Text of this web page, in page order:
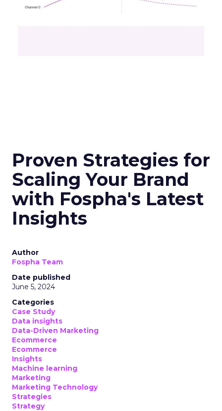
Proven Strategies for
Scaling Your Brand
with Fospha's Latest
Insights
Author
Fospha Team
Date published
June 5, 2024
Categories
Case Study
Data insights
Data-Driven Marketing
Ecommerce
Ecommerce
Insights
Machine learning
Marketing
Marketing Technology
Strategies
Strategy